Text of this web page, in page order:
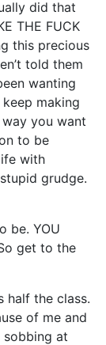
did that
THE FUCK
this precious
told them
wanting
making
way you want
to be
with
grudge.
be. YOU
get to the
half the class.
of me and
sobbing at